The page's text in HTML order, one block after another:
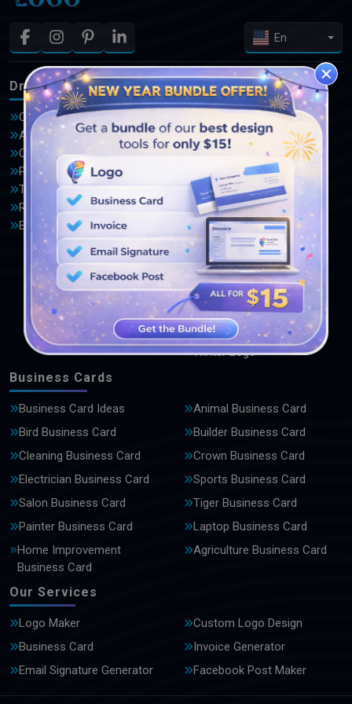
En
DrawLogo
Offers
About Us
Contact Us
Privacy Policy
Terms and Conditions
Reviews
Blogs
Logos
Advocate Logo
Automotive Logo
Basketball Logo
Bird Logo
Computer Logo
Crown Logo
Garden Logo
Home Improvement Logo
Lion Logo
Medical Logo
Photography Logo
Salon Logo
Travel Logo
Winter Logo
Business Cards
Business Card Ideas
Animal Business Card
Bird Business Card
Builder Business Card
Cleaning Business Card
Crown Business Card
Electrician Business Card
Sports Business Card
Salon Business Card
Tiger Business Card
Painter Business Card
Laptop Business Card
Home Improvement
Business Card
Agriculture Business Card
Our Services
Logo Maker
Custom Logo Design
Business Card
Invoice Generator
Email Signature Generator
Facebook Post Maker